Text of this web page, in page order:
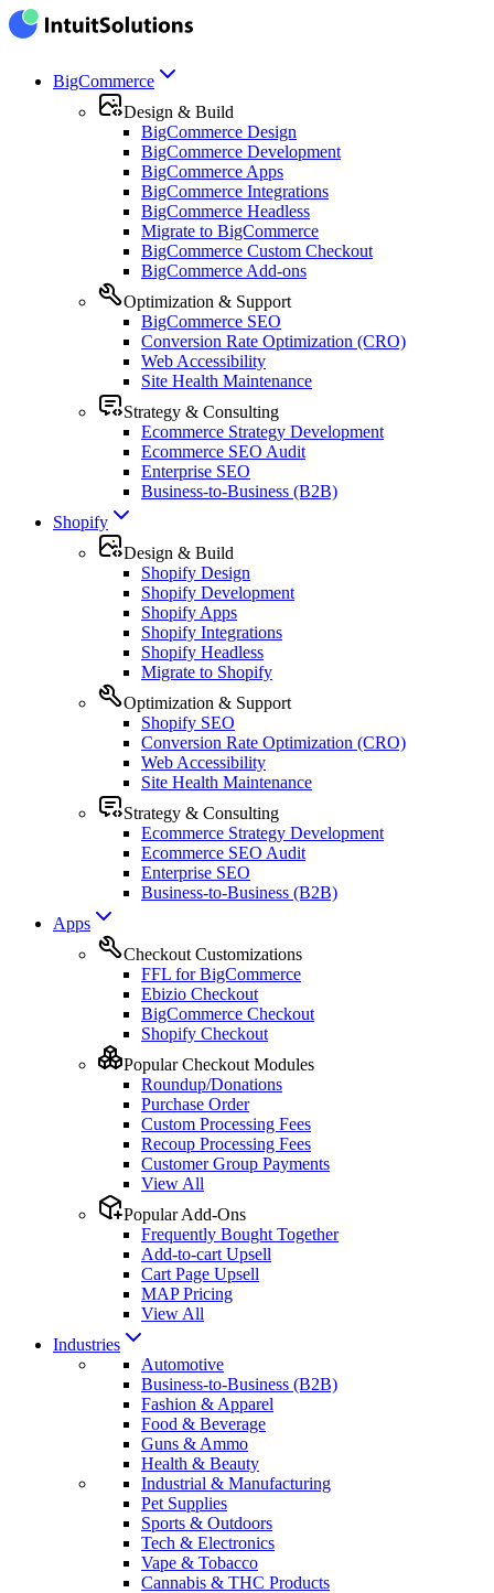
BigCommerce
Design & Build
BigCommerce Design
BigCommerce Development
BigCommerce Apps
BigCommerce Integrations
BigCommerce Headless
Migrate to BigCommerce
BigCommerce Custom Checkout
BigCommerce Add-ons
Optimization & Support
BigCommerce SEO
Conversion Rate Optimization (CRO)
Web Accessibility
Site Health Maintenance
Strategy & Consulting
Ecommerce Strategy Development
Ecommerce SEO Audit
Enterprise SEO
Business-to-Business (B2B)
Shopify
Design & Build
Shopify Design
Shopify Development
Shopify Apps
Shopify Integrations
Shopify Headless
Migrate to Shopify
Optimization & Support
Shopify SEO
Conversion Rate Optimization (CRO)
Web Accessibility
Site Health Maintenance
Strategy & Consulting
Ecommerce Strategy Development
Ecommerce SEO Audit
Enterprise SEO
Business-to-Business (B2B)
Apps
Checkout Customizations
FFL for BigCommerce
Ebizio Checkout
BigCommerce Checkout
Shopify Checkout
Popular Checkout Modules
Roundup/Donations
Purchase Order
Custom Processing Fees
Recoup Processing Fees
Customer Group Payments
View All
Popular Add-Ons
Frequently Bought Together
Add-to-cart Upsell
Cart Page Upsell
MAP Pricing
View All
Industries
Automotive
Business-to-Business (B2B)
Fashion & Apparel
Food & Beverage
Guns & Ammo
Health & Beauty
Industrial & Manufacturing
Pet Supplies
Sports & Outdoors
Tech & Electronics
Vape & Tobacco
Cannabis & THC Products